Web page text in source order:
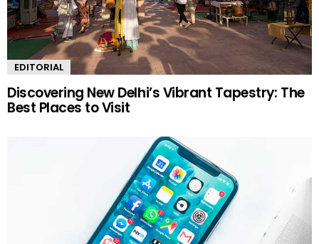
EDITORIAL
Discovering New Delhi’s Vibrant Tapestry: The
Best Places to Visit